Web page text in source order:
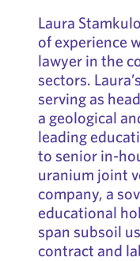
Laura
of experience
lawyer in the
sectors.
serving as
a geological
leading
to senior in-
uranium joint
company, a
educational
span subsoil
contract and